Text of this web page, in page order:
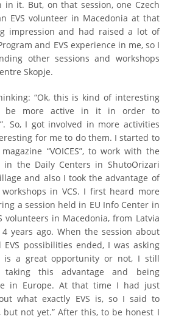
it. But, on that session, one Czech
EVS volunteer in Macedonia at that
impression and had raised a lot of
and EVS experience in me, so I
other sessions and workshops
Skopje.
“Ok, this is kind of interesting
be more active in it in order to
So, I got involved in more activities
for me to do them. I started to
“VOICES”, to work with the
the Daily Centers in ShutoOrizari
and also I took the advantage of
in VCS. I first heard more
a session held in EU Info Center in
volunteers in Macedonia, from Latvia
years ago. When the session about
possibilities ended, I was asking
is a great opportunity or not, I still
taking this advantage and being
in Europe. At that time I had just
what exactly EVS is, so I said to
but not yet.” After this, to be honest I